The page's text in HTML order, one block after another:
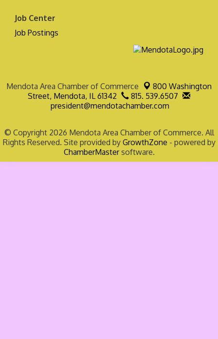
Job Center
Job Postings
Mendota Area Chamber of Commerce
800 Washington
Street, Mendota, IL 61342
815. 539.6507
president@mendotachamber.com
© Copyright 2026 Mendota Area Chamber of Commerce. All
Rights Reserved. Site provided by GrowthZone - powered by
ChamberMastersoftware.